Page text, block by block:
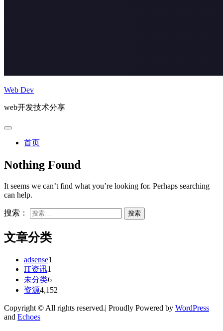
Web Dev
web开发技术分享
首页
Nothing Found
It seems we can’t find what you’re looking for. Perhaps searching
can help.
搜索：
文章分类
adsense1
IT资讯1
未分类6
资源4,152
Copyright © All rights reserved.| Proudly Powered by WordPress
and Echoes